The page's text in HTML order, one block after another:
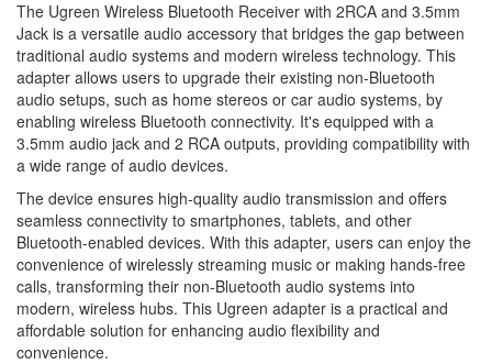
The Ugreen Wireless Bluetooth Receiver with 2RCA and 3.5mm
Jack is a versatile audio accessory that bridges the gap between
traditional audio systems and modern wireless technology. This
adapter allows users to upgrade their existing non-Bluetooth
audio setups, such as home stereos or car audio systems, by
enabling wireless Bluetooth connectivity. It's equipped with a
3.5mm audio jack and 2 RCA outputs, providing compatibility with
a wide range of audio devices.
The device ensures high-quality audio transmission and offers
seamless connectivity to smartphones, tablets, and other
Bluetooth-enabled devices. With this adapter, users can enjoy the
convenience of wirelessly streaming music or making hands-free
calls, transforming their non-Bluetooth audio systems into
modern, wireless hubs. This Ugreen adapter is a practical and
affordable solution for enhancing audio flexibility and
convenience.